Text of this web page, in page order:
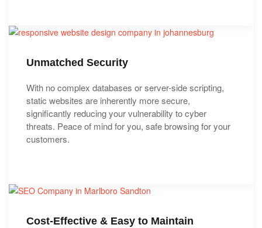
Unmatched Security
With no complex databases or server-side scripting,
static websites are inherently more secure,
significantly reducing your vulnerability to cyber
threats. Peace of mind for you, safe browsing for your
customers.
Cost-Effective & Easy to Maintain